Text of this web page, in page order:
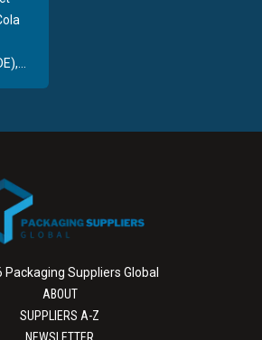
Suppliers Global
ABOUT
SUPPLIERS A-Z